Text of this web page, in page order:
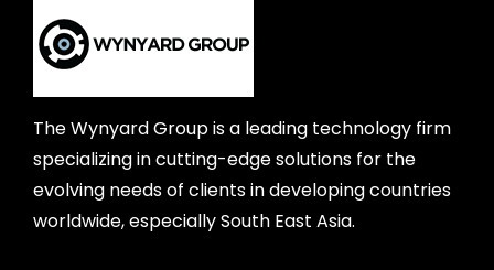
The Wynyard Group is a leading technology firm
specializing in cutting-edge solutions for the
evolving needs of clients in developing countries
worldwide, especially South East Asia.